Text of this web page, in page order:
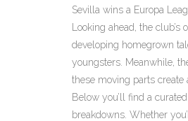
Sevilla wins a Europa
Looking ahead, the
developing homegrown
youngsters. Meanwhile,
these moving parts create
Below you’ll find a
breakdowns. Whether